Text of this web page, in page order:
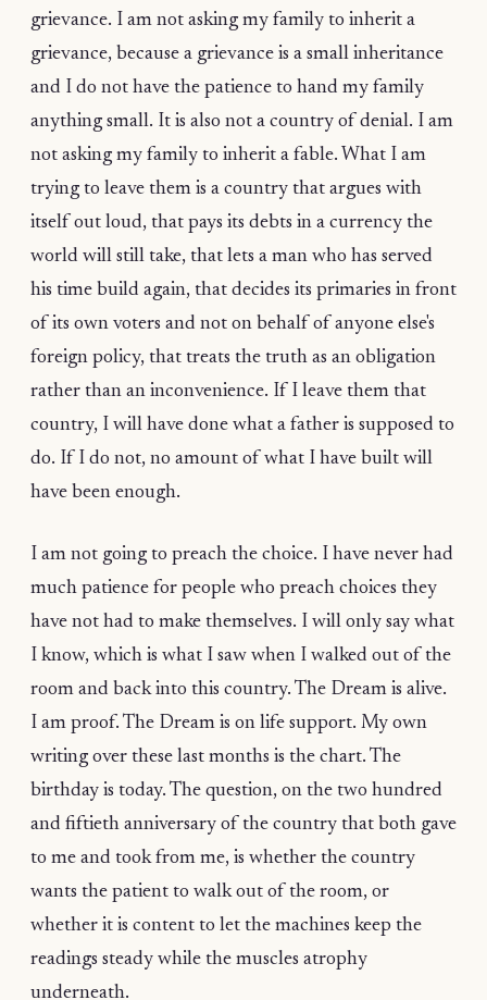
grievance. I am not asking my family to inherit a
grievance, because a grievance is a small inheritance
and I do not have the patience to hand my family
anything small. It is also not a country of denial. I am
not asking my family to inherit a fable. What I am
trying to leave them is a country that argues with
itself out loud, that pays its debts in a currency the
world will still take, that lets a man who has served
his time build again, that decides its primaries in front
of its own voters and not on behalf of anyone else's
foreign policy, that treats the truth as an obligation
rather than an inconvenience. If I leave them that
country, I will have done what a father is supposed to
do. If I do not, no amount of what I have built will
have been enough.
I am not going to preach the choice. I have never had
much patience for people who preach choices they
have not had to make themselves. I will only say what
I know, which is what I saw when I walked out of the
room and back into this country. The Dream is alive.
I am proof. The Dream is on life support. My own
writing over these last months is the chart. The
birthday is today. The question, on the two hundred
and fiftieth anniversary of the country that both gave
to me and took from me, is whether the country
wants the patient to walk out of the room, or
whether it is content to let the machines keep the
readings steady while the muscles atrophy
underneath.